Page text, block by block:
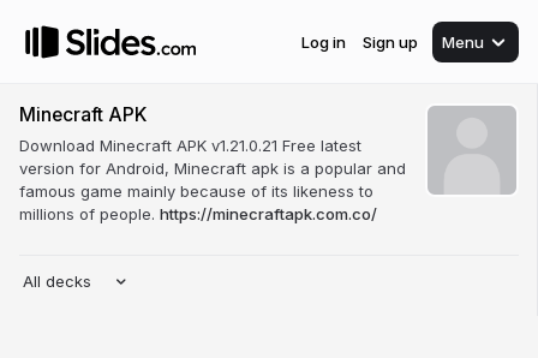
Log in Sign up Menu
Minecraft APK
Download Minecraft APK v1.21.0.21 Free latest
version for Android, Minecraft apk is a popular and
famous game mainly because of its likeness to
millions of people. https://minecraftapk.com.co/
All decks